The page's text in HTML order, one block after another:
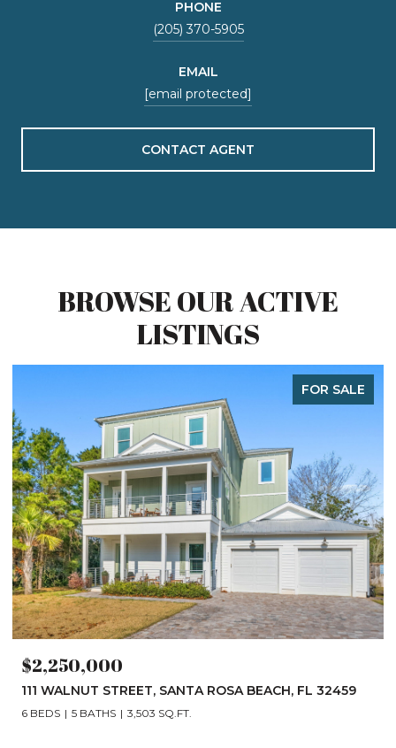
PHONE
(205) 370-5905
EMAIL
[email protected]
CONTACT AGENT
BROWSE OUR ACTIVE
LISTINGS
FOR SALE
$2,250,000
111 WALNUT STREET, SANTA ROSA BEACH, FL 32459
6 BEDS 5 BATHS 3,503 SQ.FT.